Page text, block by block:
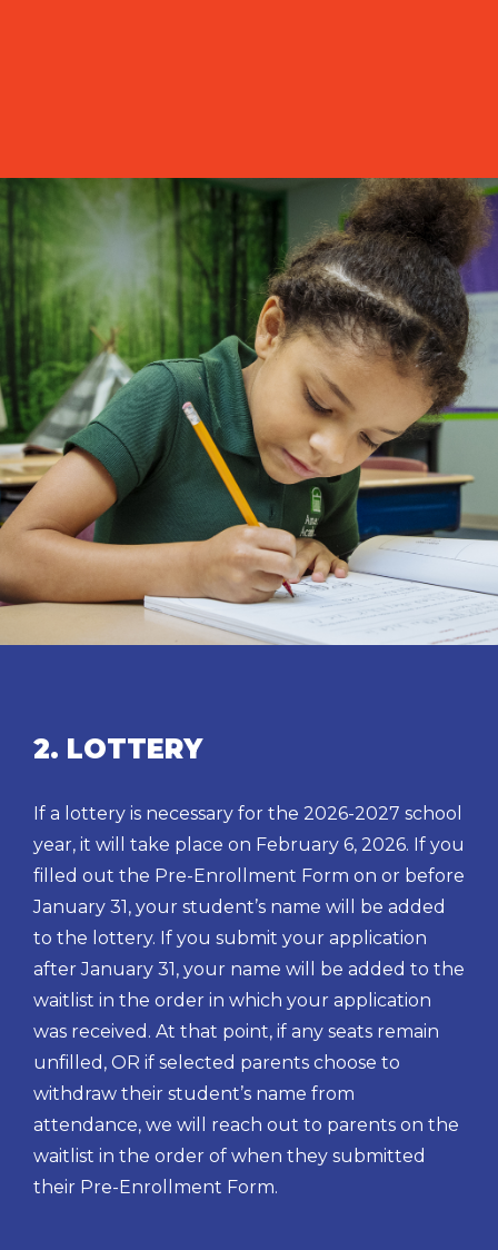
2. LOTTERY
If a lottery is necessary for the 2026-2027 school
year, it will take place on February 6, 2026. If you
filled out the Pre-Enrollment Form on or before
January 31, your student’s name will be added
to the lottery. If you submit your application
after January 31, your name will be added to the
waitlist in the order in which your application
was received. At that point, if any seats remain
unfilled, OR if selected parents choose to
withdraw their student’s name from
attendance, we will reach out to parents on the
waitlist in the order of when they submitted
their Pre-Enrollment Form.